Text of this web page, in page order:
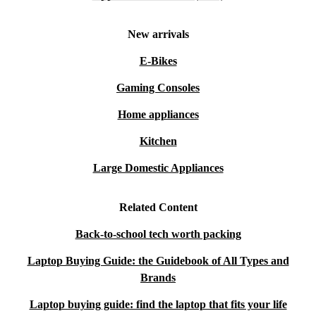
New arrivals
E-Bikes
Gaming Consoles
Home appliances
Kitchen
Large Domestic Appliances
Related Content
Back-to-school tech worth packing
Laptop Buying Guide: the Guidebook of All Types and
Brands
Laptop buying guide: find the laptop that fits your life